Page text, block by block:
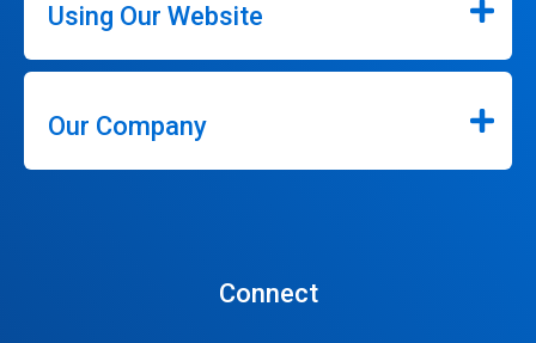
Using Our Website
Our Company
Connect